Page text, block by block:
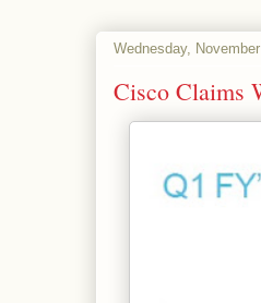
Wednesday,
Cisco Claims